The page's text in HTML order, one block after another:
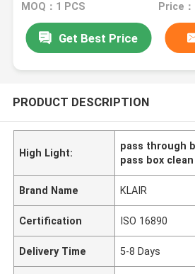
MOQ：1 PCS Price
Get Best Price
PRODUCT DESCRIPTION
High Light:
pass through
pass box
Brand Name KLAIR
Certification ISO 16890
Delivery Time 5-8 Days